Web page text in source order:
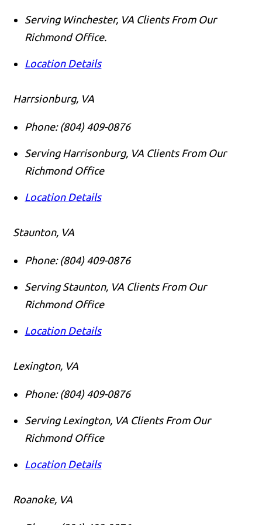
Serving Winchester, VA Clients From Our
Richmond Office.
Location Details
Harrsionburg, VA
Phone: (804) 409-0876
Serving Harrisonburg, VA Clients From Our
Richmond Office
Location Details
Staunton, VA
Phone: (804) 409-0876
Serving Staunton, VA Clients From Our
Richmond Office
Location Details
Lexington, VA
Phone: (804) 409-0876
Serving Lexington, VA Clients From Our
Richmond Office
Location Details
Roanoke, VA